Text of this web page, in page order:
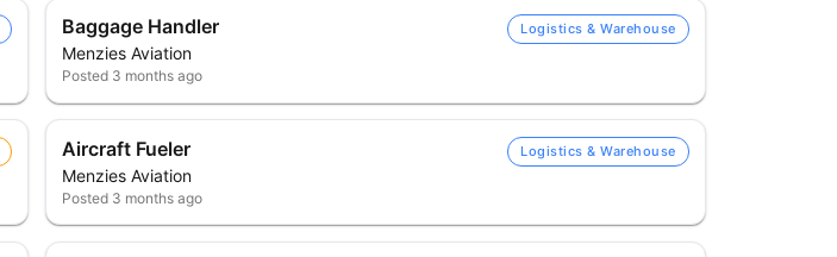
Baggage Handler
Menzies Aviation
Logistics & Warehouse
Posted 3 months ago
Aircraft Fueler
Menzies Aviation
Logistics & Warehouse
Posted 3 months ago